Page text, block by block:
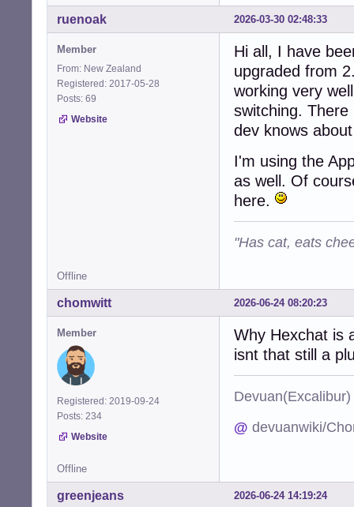
2026-03-30 02:48:33
ruenoak
Member
From: New Zealand
Registered: 2017-05-28
Posts: 69
Website
Hi all, I have
upgraded from
working very
switching.
dev knows
I'm using the
as well. Of
here.
"Has cat, eats
Offline
2026-06-24 08:20:23
chomwitt
Member
Registered: 2019-09-24
Posts: 234
Website
Why Hexchat is
isnt that still a
@ devuanwiki/
Offline
2026-06-24 14:19:24
greenjeans